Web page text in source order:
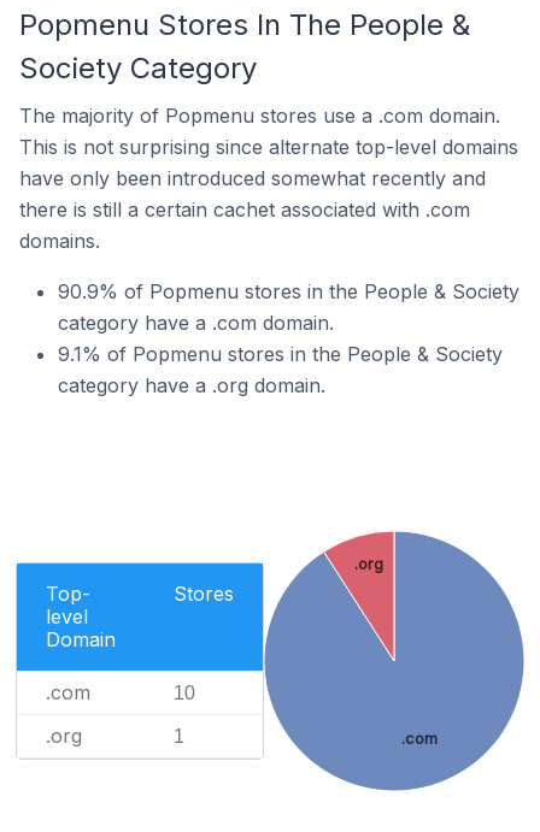
Popmenu Stores In The People &
Society Category
The majority of Popmenu stores use a .com domain.
This is not surprising since alternate top-level domains
have only been introduced somewhat recently and
there is still a certain cachet associated with .com
domains.
90.9% of Popmenu stores in the People & Society
category have a .com domain.
9.1% of Popmenu stores in the People & Society
category have a .org domain.
Top-
level
Domain
Stores
.com 10
.org 1 .com
.org